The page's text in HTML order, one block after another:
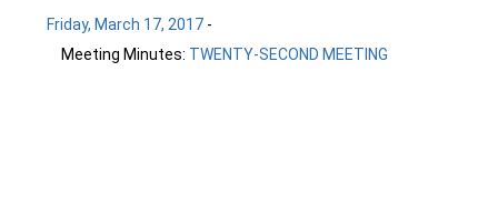
Friday, March 17, 2017 -
Meeting Minutes: TWENTY-SECOND MEETING